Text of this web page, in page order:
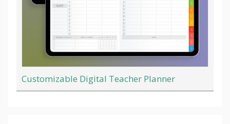
Customizable Digital Teacher Planner